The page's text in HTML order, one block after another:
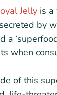
Jelly is a
by
a
when
of this